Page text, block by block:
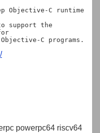
Objective-C runtime
support the
powerpc64 riscv64